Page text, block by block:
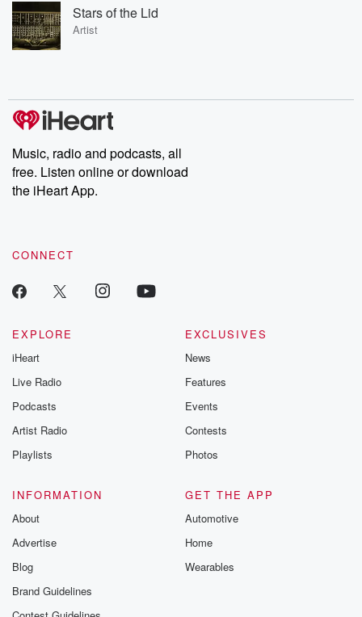
Stars of the Lid
Artist
Music, radio and podcasts, all
free. Listen online or download
the iHeart App.
CONNECT
EXPLORE
iHeart
Live Radio
Podcasts
Artist Radio
Playlists
EXCLUSIVES
News
Features
Events
Contests
Photos
INFORMATION
About
Advertise
Blog
Brand Guidelines
GET THE APP
Automotive
Home
Wearables